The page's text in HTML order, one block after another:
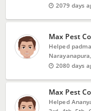
2079 days
Max Pest
Helped
2080 days
Max Pest
Helped